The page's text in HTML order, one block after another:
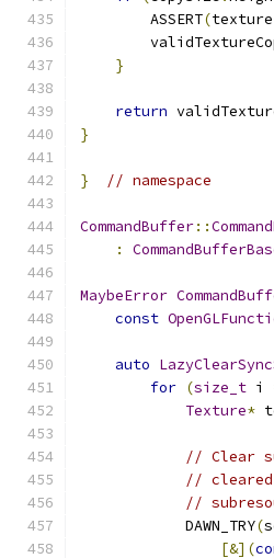
        ASSERT
(texture
}
return
}
} // namespace
CommandBuffer::
:
MaybeError
const
auto
for (size_t i
Texture*
// Clear
// cleared
//
            DAWN_TRY
(
[&](